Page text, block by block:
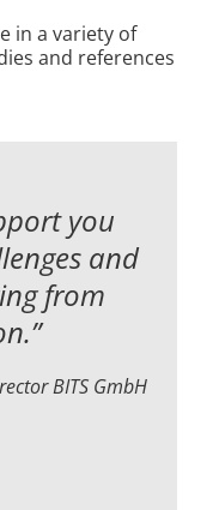
in a variety of
and references
you
and
from
BITS GmbH